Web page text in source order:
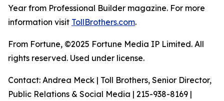
Year from Professional Builder magazine. For more
information visit TollBrothers.com.
From Fortune, ©2025 Fortune Media IP Limited. All
rights reserved. Used under license.
Contact: Andrea Meck | Toll Brothers, Senior Director,
Public Relations & Social Media | 215-938-8169 |